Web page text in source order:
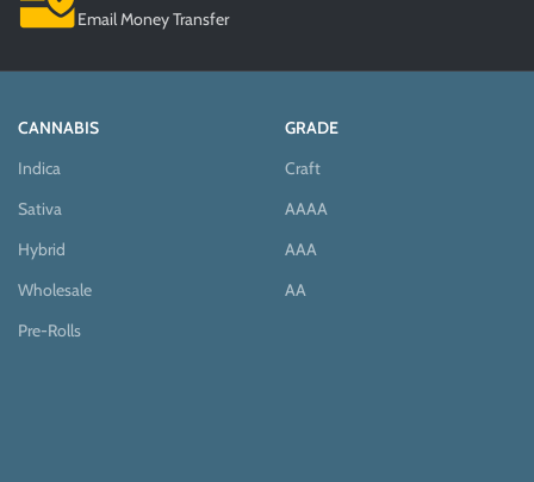
Email Money Transfer
CANNABIS
Indica
Sativa
Hybrid
Wholesale
Pre-Rolls
GRADE
Craft
AAAA
AAA
AA